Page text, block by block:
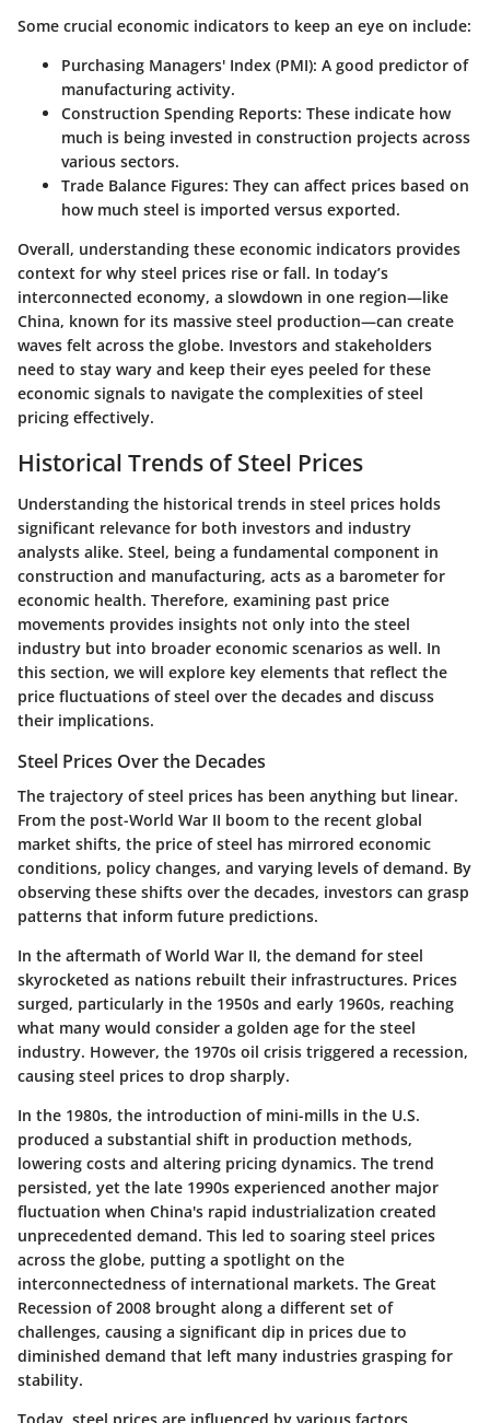
Some crucial economic indicators to keep an eye on include:
Purchasing Managers' Index (PMI): A good predictor of
manufacturing activity.
Construction Spending Reports: These indicate how
much is being invested in construction projects across
various sectors.
Trade Balance Figures: They can affect prices based on
how much steel is imported versus exported.
Overall, understanding these economic indicators provides
context for why steel prices rise or fall. In today’s
interconnected economy, a slowdown in one region—like
China, known for its massive steel production—can create
waves felt across the globe. Investors and stakeholders
need to stay wary and keep their eyes peeled for these
economic signals to navigate the complexities of steel
pricing effectively.
Historical Trends of Steel Prices
Understanding the historical trends in steel prices holds
significant relevance for both investors and industry
analysts alike. Steel, being a fundamental component in
construction and manufacturing, acts as a barometer for
economic health. Therefore, examining past price
movements provides insights not only into the steel
industry but into broader economic scenarios as well. In
this section, we will explore key elements that reflect the
price fluctuations of steel over the decades and discuss
their implications.
Steel Prices Over the Decades
The trajectory of steel prices has been anything but linear.
From the post-World War II boom to the recent global
market shifts, the price of steel has mirrored economic
conditions, policy changes, and varying levels of demand. By
observing these shifts over the decades, investors can grasp
patterns that inform future predictions.
In the aftermath of World War II, the demand for steel
skyrocketed as nations rebuilt their infrastructures. Prices
surged, particularly in the 1950s and early 1960s, reaching
what many would consider a golden age for the steel
industry. However, the 1970s oil crisis triggered a recession,
causing steel prices to drop sharply.
In the 1980s, the introduction of mini-mills in the U.S.
produced a substantial shift in production methods,
lowering costs and altering pricing dynamics. The trend
persisted, yet the late 1990s experienced another major
fluctuation when China's rapid industrialization created
unprecedented demand. This led to soaring steel prices
across the globe, putting a spotlight on the
interconnectedness of international markets. The Great
Recession of 2008 brought along a different set of
challenges, causing a significant dip in prices due to
diminished demand that left many industries grasping for
stability.